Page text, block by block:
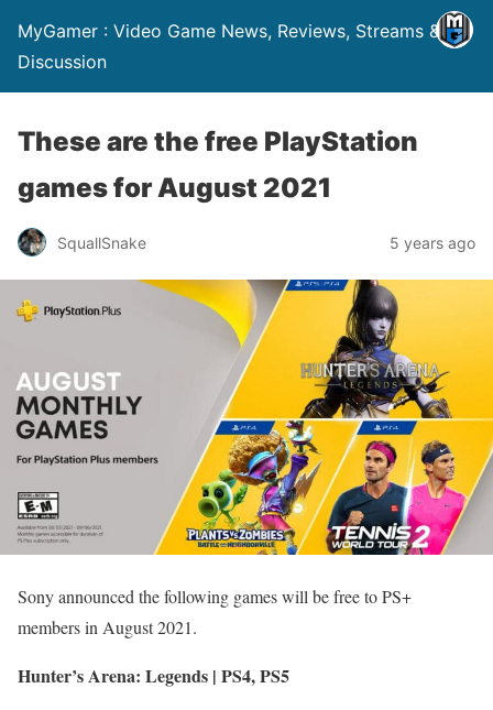
MyGamer : Video Game News, Reviews, Streams &
Discussion
These are the free PlayStation
games for August 2021
SquallSnake 5 years ago
Sony announced the following games will be free to PS+
members in August 2021.
Hunter’s Arena: Legends | PS4, PS5